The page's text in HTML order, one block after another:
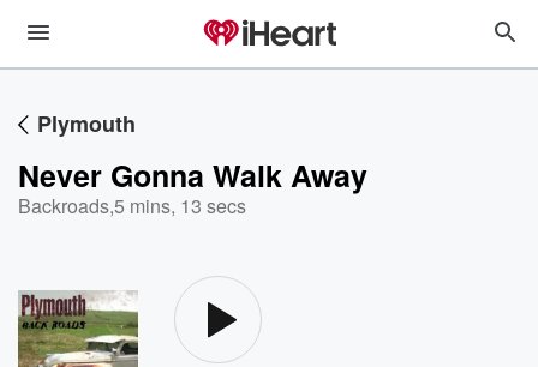
Plymouth
Never Gonna Walk Away
Backroads,5 mins, 13 secs